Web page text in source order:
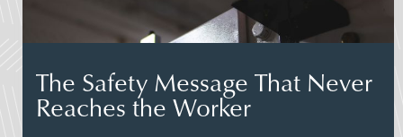
The Safety Message That Never
Reaches the Worker